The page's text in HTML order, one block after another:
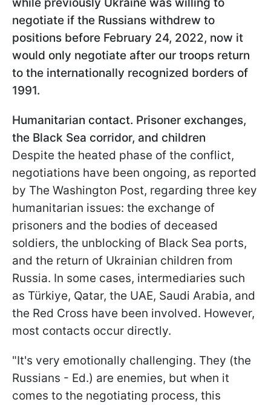
negotiate if the Russians withdrew to
positions before February 24, 2022, now it
would only negotiate after our troops return
to the internationally recognized borders of
1991.
Humanitarian contact. Prisoner exchanges,
the Black Sea corridor, and children
Despite the heated phase of the conflict,
negotiations have been ongoing, as reported
by The Washington Post, regarding three key
humanitarian issues: the exchange of
prisoners and the bodies of deceased
soldiers, the unblocking of Black Sea ports,
and the return of Ukrainian children from
Russia. In some cases, intermediaries such
as Türkiye, Qatar, the UAE, Saudi Arabia, and
the Red Cross have been involved. However,
most contacts occur directly.
"It's very emotionally challenging. They (the
Russians - Ed.) are enemies, but when it
comes to the negotiating process, this